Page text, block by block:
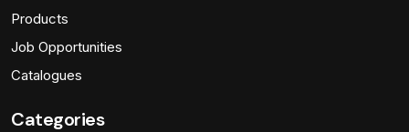
Products
Job Opportunities
Catalogues
Categories